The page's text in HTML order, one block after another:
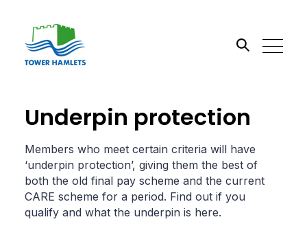
Search the site
Underpin protection
Members who meet certain criteria will have
‘underpin protection’, giving them the best of
both the old final pay scheme and the current
CARE scheme for a period. Find out if you
qualify and what the underpin is here.